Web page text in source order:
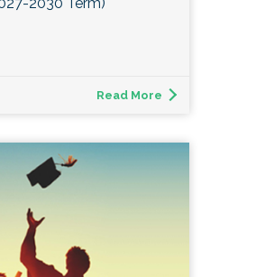
2030 Term)
Read More